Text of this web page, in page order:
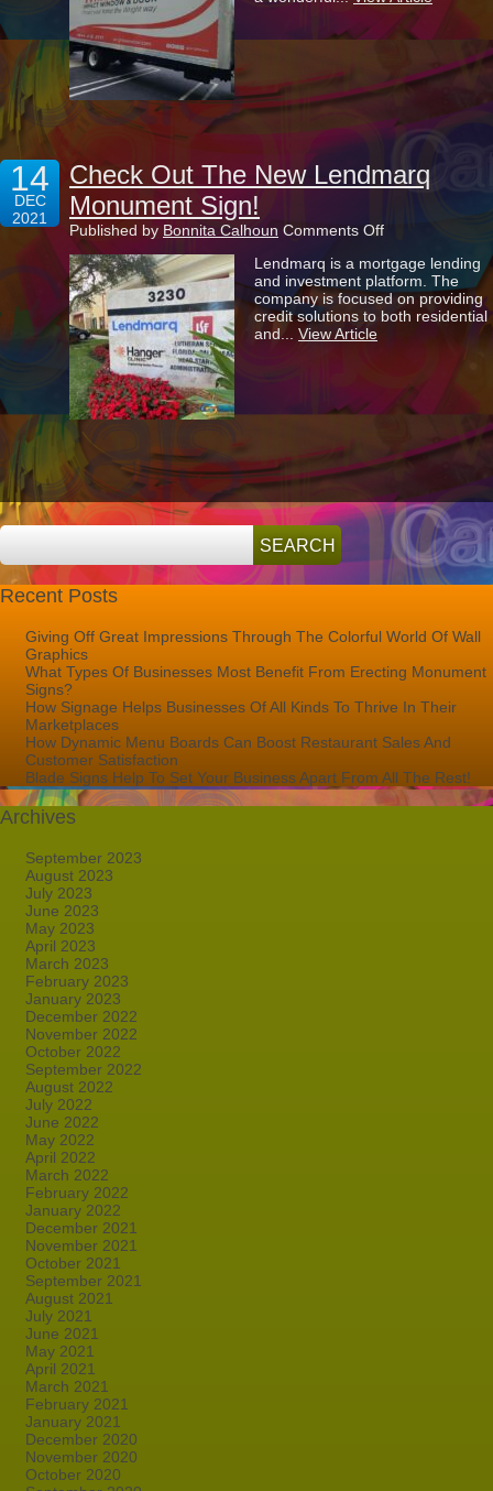
Favorite
2021
Projects
14
DEC
2021
Check Out The New Lendmarq
Monument Sign!
Published by Bonnita Calhoun Comments Offon
Out
The
New
Lendmarq
Lendmarq is a mortgage lending
and investment platform. The
company is focused on providing
credit solutions to both residential
and... View Article
Recent Posts
Giving Off Great Impressions Through The Colorful World Of Wall
Graphics
What Types Of Businesses Most Benefit From Erecting Monument
Signs?
How Signage Helps Businesses Of All Kinds To Thrive In Their
Marketplaces
How Dynamic Menu Boards Can Boost Restaurant Sales And
Customer Satisfaction
Blade Signs Help To Set Your Business Apart From All The Rest!
Archives
September 2023
August 2023
July 2023
June 2023
May 2023
April 2023
March 2023
February 2023
January 2023
December 2022
November 2022
October 2022
September 2022
August 2022
July 2022
June 2022
May 2022
April 2022
March 2022
February 2022
January 2022
December 2021
November 2021
October 2021
September 2021
August 2021
July 2021
June 2021
May 2021
April 2021
March 2021
February 2021
January 2021
December 2020
November 2020
October 2020